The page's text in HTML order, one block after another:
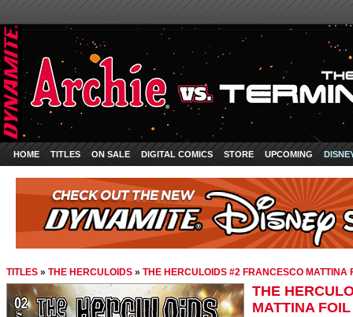
HOME TITLES ON SALE DIGITAL COMICS STORE UPCOMING
TITLES » THE HERCULOIDS » THE HERCULOIDS #2 FRANCESCO MATTINA
THE
MATTINA FOIL